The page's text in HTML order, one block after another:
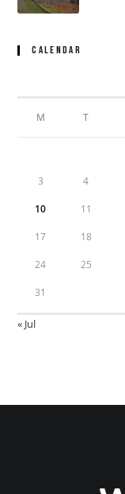
Calendar
M T
3 4
10 11
17 18
24 25
31
« Jul